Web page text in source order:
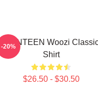
Woozi
Shirt
$26.50 - $30.50
-20%